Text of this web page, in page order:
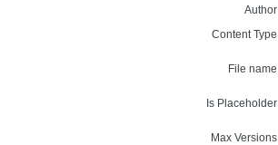
Content
File
Is
Max